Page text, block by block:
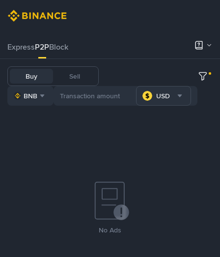
ExpressP2PBlock
Buy Sell
BNB USD
No Ads